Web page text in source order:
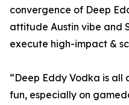
convergence of Deep
attitude Austin vibe and
execute high-impact &
“Deep Eddy Vodka is
fun, especially on